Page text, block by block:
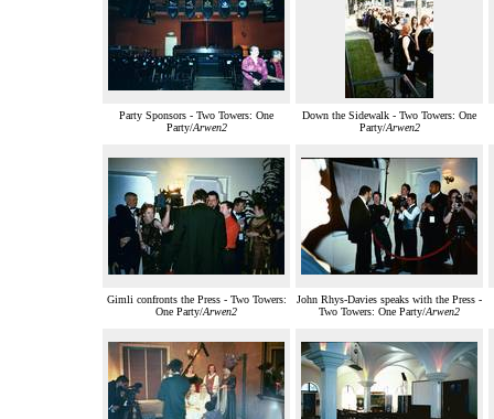
Party Sponsors - Two Towers: One
Party/Arwen2
Down the Sidewalk - Two Towers: One
Party/Arwen2
Gimli confronts the Press - Two Towers:
One Party/Arwen2
John Rhys-Davies speaks with the Press -
Two Towers: One Party/Arwen2